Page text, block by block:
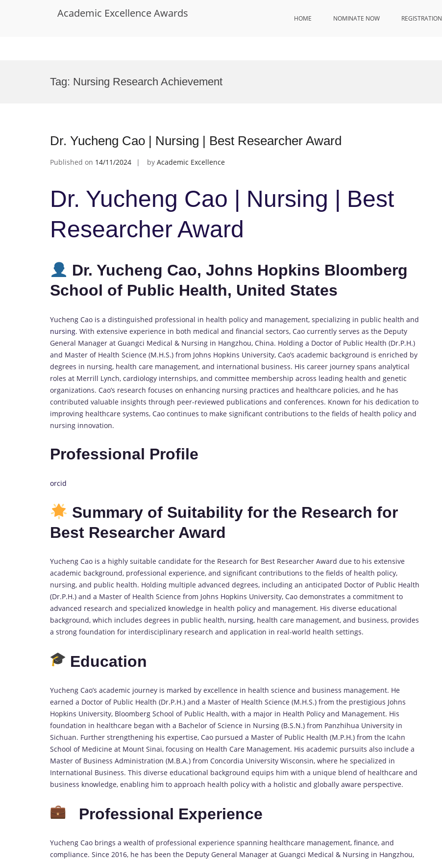
Academic Excellence Awards HOME NOMINATE NOW REGISTRATION
Tag: Nursing Research Achievement
Dr. Yucheng Cao | Nursing | Best Researcher Award
Published on 14/11/2024 by Academic Excellence
Dr. Yucheng Cao | Nursing | Best
Researcher Award
Dr. Yucheng Cao, Johns Hopkins Bloomberg
School of Public Health, United States
Yucheng Cao is a distinguished professional in health policy and management, specializing in public health and
nursing. With extensive experience in both medical and financial sectors, Cao currently serves as the Deputy
General Manager at Guangci Medical & Nursing in Hangzhou, China. Holding a Doctor of Public Health (Dr.P.H.)
and Master of Health Science (M.H.S.) from Johns Hopkins University, Cao’s academic background is enriched by
degrees in nursing, health care management, and international business. His career journey spans analytical
roles at Merrill Lynch, cardiology internships, and committee membership across leading health and genetic
organizations. Cao’s research focuses on enhancing nursing practices and healthcare policies, and he has
contributed valuable insights through peer-reviewed publications and conferences. Known for his dedication to
improving healthcare systems, Cao continues to make significant contributions to the fields of health policy and
nursing innovation.
Professional Profile
orcid
Summary of Suitability for the Research for
Best Researcher Award
Yucheng Cao is a highly suitable candidate for the Research for Best Researcher Award due to his extensive
academic background, professional experience, and significant contributions to the fields of health policy,
nursing, and public health. Holding multiple advanced degrees, including an anticipated Doctor of Public Health
(Dr.P.H.) and a Master of Health Science from Johns Hopkins University, Cao demonstrates a commitment to
advanced research and specialized knowledge in health policy and management. His diverse educational
background, which includes degrees in public health, nursing, health care management, and business, provides
a strong foundation for interdisciplinary research and application in real-world health settings.
Education
Yucheng Cao’s academic journey is marked by excellence in health science and business management. He
earned a Doctor of Public Health (Dr.P.H.) and a Master of Health Science (M.H.S.) from the prestigious Johns
Hopkins University, Bloomberg School of Public Health, with a major in Health Policy and Management. His
foundation in healthcare began with a Bachelor of Science in Nursing (B.S.N.) from Panzhihua University in
Sichuan. Further strengthening his expertise, Cao pursued a Master of Public Health (M.P.H.) from the Icahn
School of Medicine at Mount Sinai, focusing on Health Care Management. His academic pursuits also include a
Master of Business Administration (M.B.A.) from Concordia University Wisconsin, where he specialized in
International Business. This diverse educational background equips him with a unique blend of healthcare and
business knowledge, enabling him to approach health policy with a holistic and globally aware perspective.
Professional Experience
Yucheng Cao brings a wealth of professional experience spanning healthcare management, finance, and
compliance. Since 2016, he has been the Deputy General Manager at Guangci Medical & Nursing in Hangzhou,